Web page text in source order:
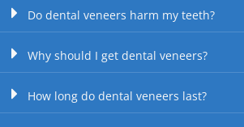
Do dental veneers harm my teeth?
Why should I get dental veneers?
How long do dental veneers last?